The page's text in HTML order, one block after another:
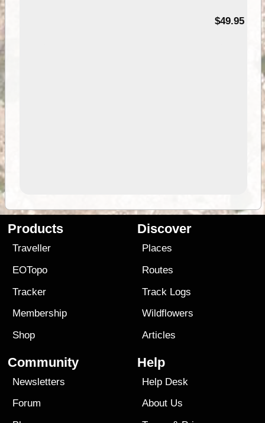
$49.95
Products
Traveller
EOTopo
Tracker
Membership
Shop
Discover
Places
Routes
Track Logs
Wildflowers
Articles
Community
Newsletters
Forum
Help
Help Desk
About Us